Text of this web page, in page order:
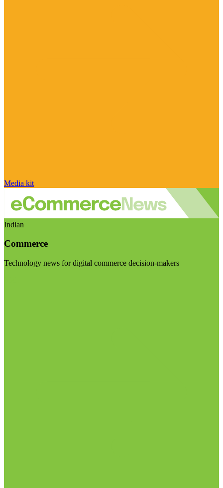
Media kit
Indian
Commerce
Technology news for digital commerce decision-makers